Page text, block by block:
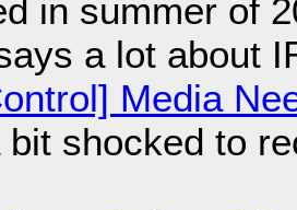
in summer of
a lot about
Media
bit shocked to